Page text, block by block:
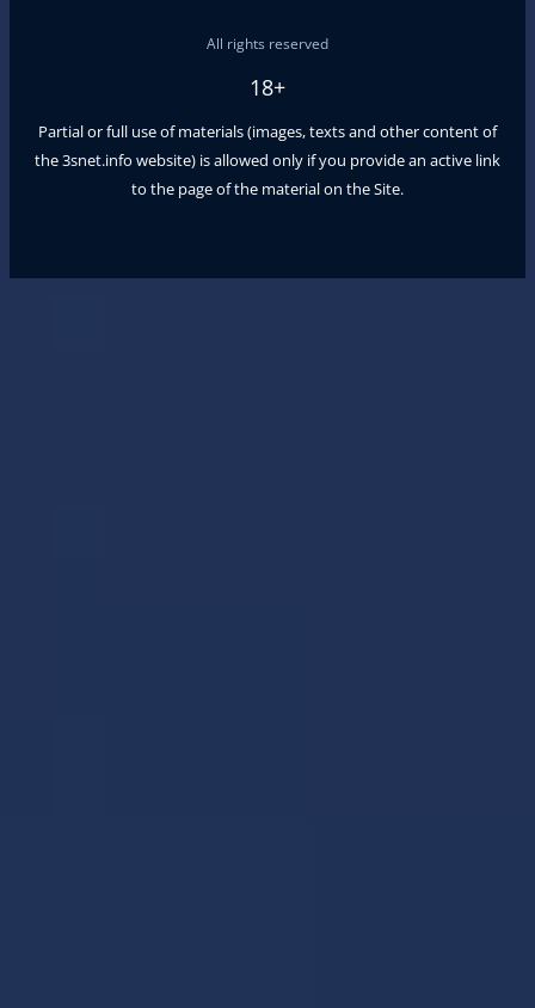
All rights reserved
18+
Partial or full use of materials (images, texts and other content of
the3snet.info website) is allowed only if you provide an active link
to the page of the material on the Site.